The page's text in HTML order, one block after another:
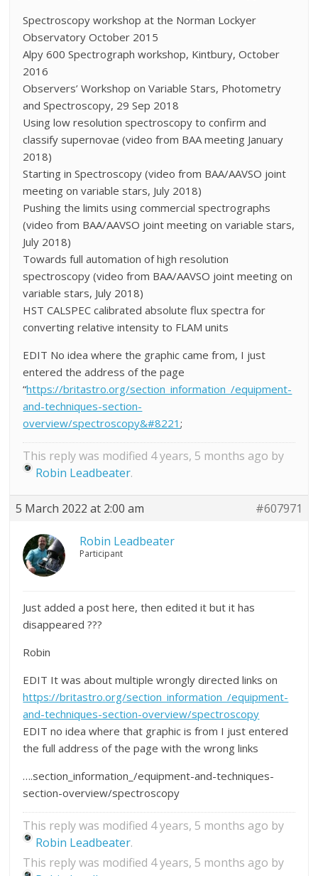
Spectroscopy workshop at the Norman Lockyer
Observatory October 2015
Alpy 600 Spectrograph workshop, Kintbury, October
2016
Observers’ Workshop on Variable Stars, Photometry
and Spectroscopy, 29 Sep 2018
Using low resolution spectroscopy to confirm and
classify supernovae (video from BAA meeting January
2018)
Starting in Spectroscopy (video from BAA/AAVSO joint
meeting on variable stars, July 2018)
Pushing the limits using commercial spectrographs
(video from BAA/AAVSO joint meeting on variable stars,
July 2018)
Towards full automation of high resolution
spectroscopy (video from BAA/AAVSO joint meeting on
variable stars, July 2018)
HST CALSPEC calibrated absolute flux spectra for
converting relative intensity to FLAM units
EDIT No idea where the graphic came from, I just
entered the address of the page
“https://britastro.org/section_information_/equipment-
and-techniques-section-
overview/spectroscopy&#8221;
This reply was modified 4 years, 5 months ago by
Robin Leadbeater.
5 March 2022 at 2:00 am #607971
Robin Leadbeater
Participant
Just added a post here, then edited it but it has
disappeared ???
Robin
EDIT It was about multiple wrongly directed links on
https://britastro.org/section_information_/equipment-
and-techniques-section-overview/spectroscopy
EDIT no idea where that graphic is from I just entered
the full address of the page with the wrong links
….section_information_/equipment-and-techniques-
section-overview/spectroscopy
This reply was modified 4 years, 5 months ago by
Robin Leadbeater.
This reply was modified 4 years, 5 months ago by